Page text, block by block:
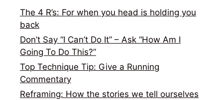
The 4 R’s: For when you head is holding you
back
Don’t Say “I Can’t Do It” – Ask “How Am I
Going To Do This?”
Top Technique Tip: Give a Running
Commentary
Reframing: How the stories we tell ourselves